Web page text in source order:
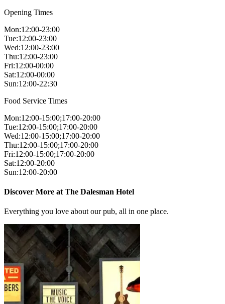
Opening Times
Mon:12:00-23:00
Tue:12:00-23:00
Wed:12:00-23:00
Thu:12:00-23:00
Fri:12:00-00:00
Sat:12:00-00:00
Sun:12:00-22:30
Food Service Times
Mon:12:00-15:00;17:00-20:00
Tue:12:00-15:00;17:00-20:00
Wed:12:00-15:00;17:00-20:00
Thu:12:00-15:00;17:00-20:00
Fri:12:00-15:00;17:00-20:00
Sat:12:00-20:00
Sun:12:00-20:00
Discover More at The Dalesman Hotel
Everything you love about our pub, all in one place.